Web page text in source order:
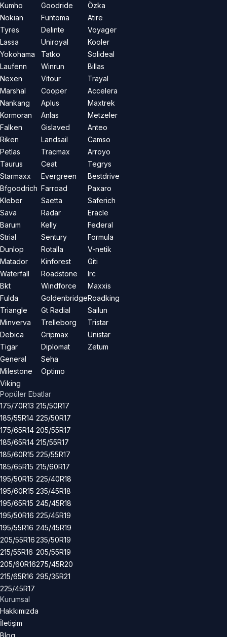
Kumho
Nokian
Tyres
Lassa
Yokohama
Laufenn
Nexen
Marshal
Nankang
Kormoran
Falken
Riken
Petlas
Taurus
Starmaxx
Bfgoodrich
Kleber
Sava
Barum
Strial
Dunlop
Matador
Waterfall
Bkt
Fulda
Triangle
Minverva
Debica
Tigar
General
Milestone
Viking
Goodride
Funtoma
Delinte
Uniroyal
Tatko
Winrun
Vitour
Cooper
Aplus
Anlas
Gislaved
Landsail
Tracmax
Ceat
Evergreen
Farroad
Saetta
Radar
Kelly
Sentury
Rotalla
Kinforest
Roadstone
Windforce
Goldenbridge
Gt Radial
Trelleborg
Gripmax
Diplomat
Seha
Optimo
Özka
Atire
Voyager
Kooler
Solideal
Billas
Trayal
Accelera
Maxtrek
Metzeler
Anteo
Camso
Arroyo
Tegrys
Bestdrive
Paxaro
Saferich
Eracle
Federal
Formula
V-netik
Giti
Irc
Maxxis
Roadking
Sailun
Tristar
Unistar
Zetum
Popüler Ebatlar
175/70R13
185/55R14
175/65R14
185/65R14
185/60R15
185/65R15
195/50R15
195/60R15
195/65R15
195/50R16
195/55R16
205/55R16
215/55R16
205/60R16
215/65R16
225/45R17
215/50R17
225/50R17
205/55R17
215/55R17
225/55R17
215/60R17
225/40R18
235/45R18
245/45R18
225/45R19
245/45R19
235/50R19
205/55R19
275/45R20
295/35R21
Kurumsal
Hakkımızda
İletişim
Blog